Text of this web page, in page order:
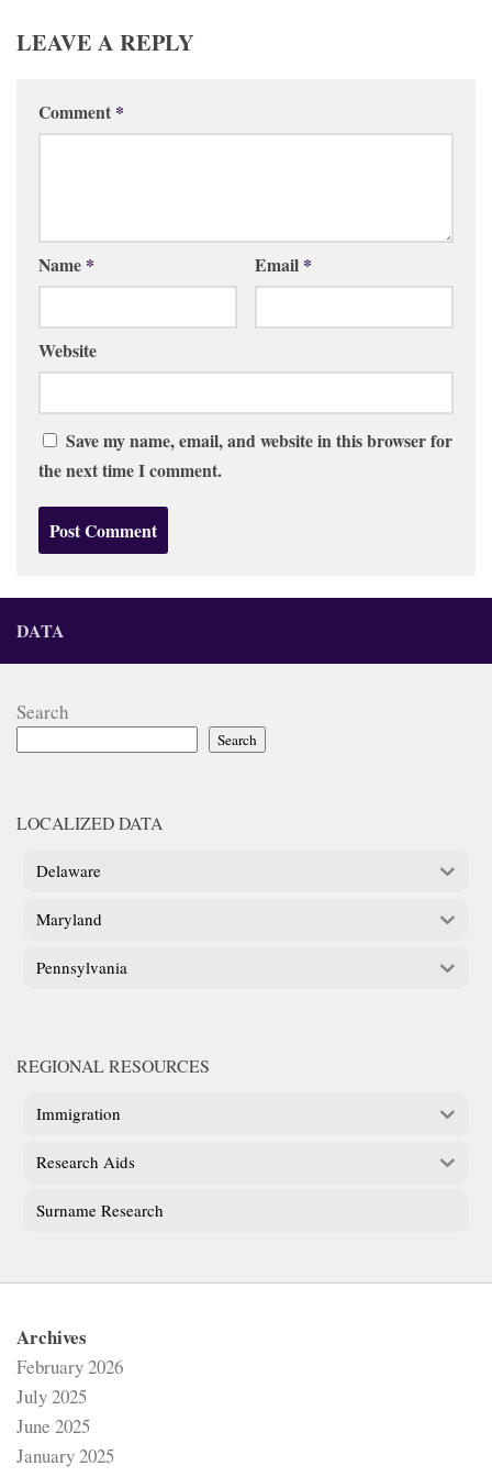
LEAVE A REPLY
Comment *
Name * Email *
Website
Save my name, email, and website in this browser for
the next time I comment.
DATA
Search
Search
LOCALIZED DATA
Delaware
Maryland
Pennsylvania
REGIONAL RESOURCES
Immigration
Research Aids
Surname Research
Archives
February 2026
July 2025
June 2025
January 2025